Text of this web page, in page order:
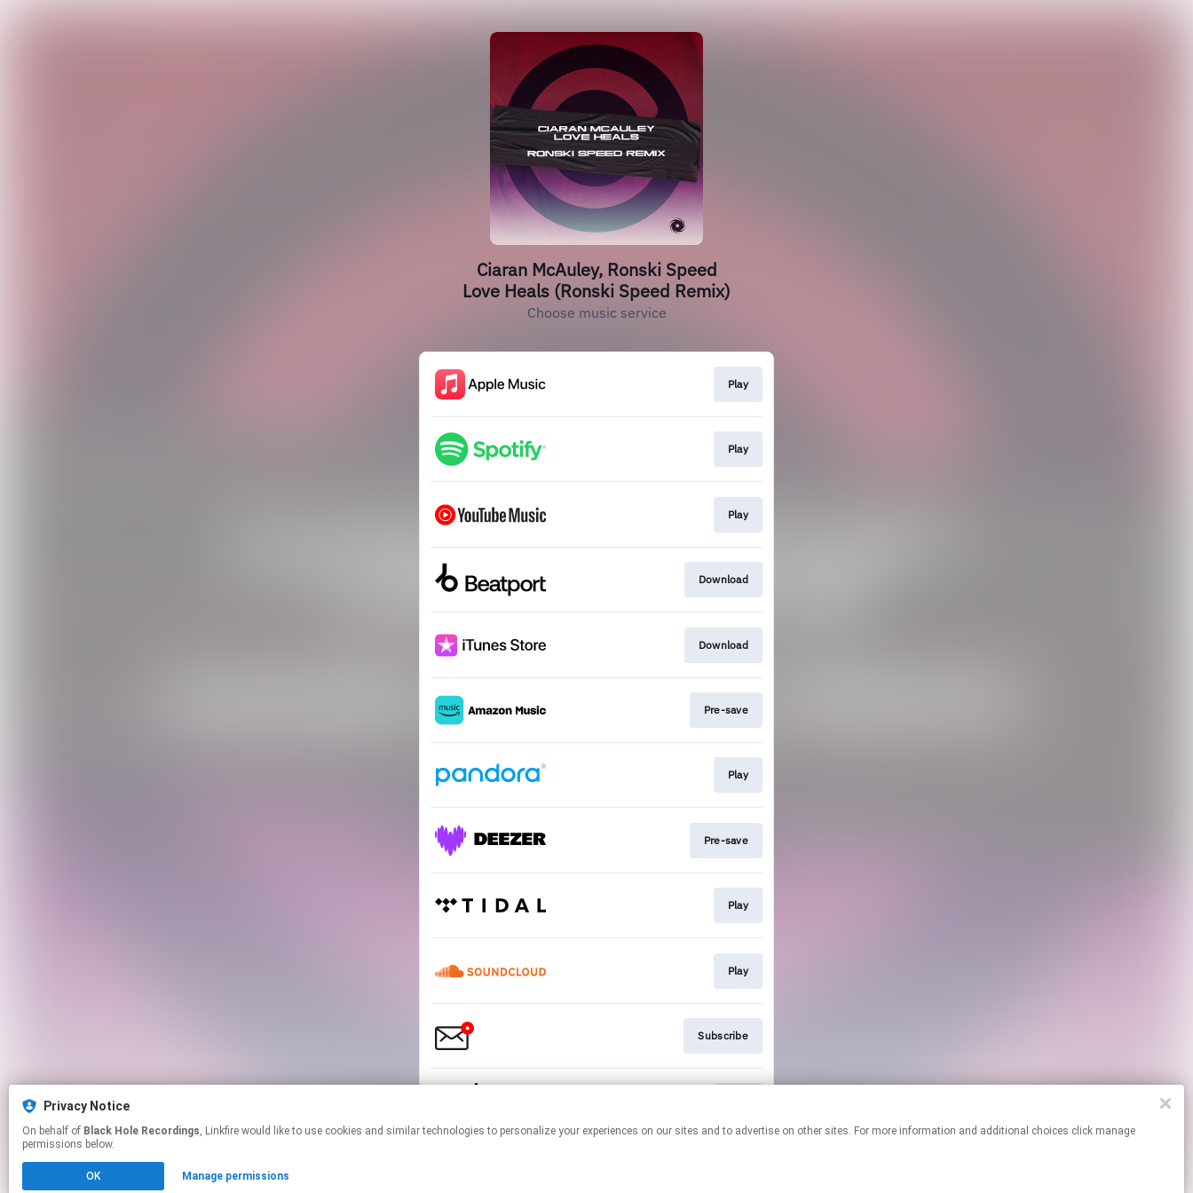
Ciaran McAuley, Ronski Speed
Love Heals (Ronski Speed Remix)
Choose music service
Play
Play
Play
Download
Download
Pre-save
Play
Pre-save
Play
Play
Subscribe
Privacy Notice
On behalf of Black Hole Recordings, Linkfire would like to use cookies and similar technologies to personalize your experiences on our sites and to advertise on other sites. For more information and additional choices click manage
permissions below.
OK Manage permissions